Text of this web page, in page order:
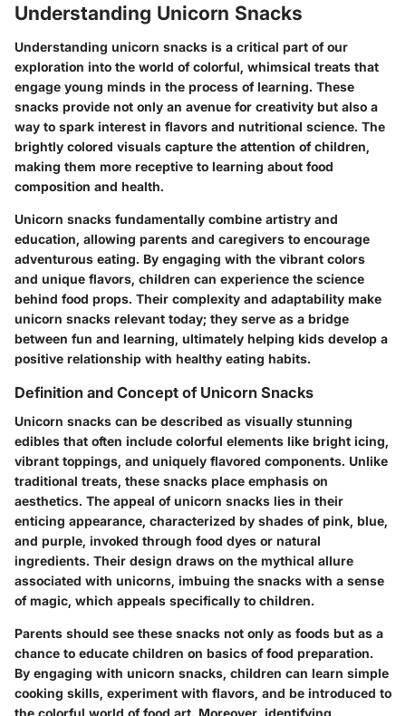
Understanding Unicorn Snacks
Understanding unicorn snacks is a critical part of our
exploration into the world of colorful, whimsical treats that
engage young minds in the process of learning. These
snacks provide not only an avenue for creativity but also a
way to spark interest in flavors and nutritional science. The
brightly colored visuals capture the attention of children,
making them more receptive to learning about food
composition and health.
Unicorn snacks fundamentally combine artistry and
education, allowing parents and caregivers to encourage
adventurous eating. By engaging with the vibrant colors
and unique flavors, children can experience the science
behind food props. Their complexity and adaptability make
unicorn snacks relevant today; they serve as a bridge
between fun and learning, ultimately helping kids develop a
positive relationship with healthy eating habits.
Definition and Concept of Unicorn Snacks
Unicorn snacks can be described as visually stunning
edibles that often include colorful elements like bright icing,
vibrant toppings, and uniquely flavored components. Unlike
traditional treats, these snacks place emphasis on
aesthetics. The appeal of unicorn snacks lies in their
enticing appearance, characterized by shades of pink, blue,
and purple, invoked through food dyes or natural
ingredients. Their design draws on the mythical allure
associated with unicorns, imbuing the snacks with a sense
of magic, which appeals specifically to children.
Parents should see these snacks not only as foods but as a
chance to educate children on basics of food preparation.
By engaging with unicorn snacks, children can learn simple
cooking skills, experiment with flavors, and be introduced to